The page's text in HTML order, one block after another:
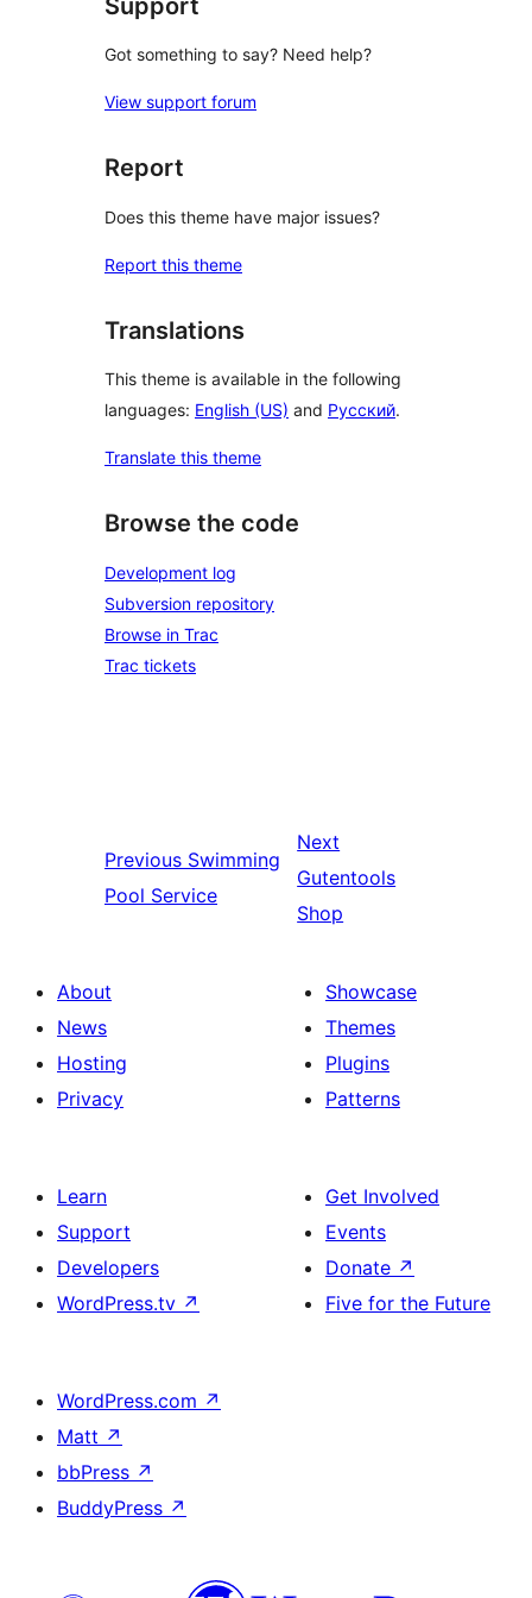
Got something to say? Need help?
View support forum
Report
Does this theme have major issues?
Report this theme
Translations
This theme is available in the following
languages: English (US) and Русский.
Translate this theme
Browse the code
Development log
Subversion repository
Browse in Trac
Trac tickets
Previous Swimming
Pool Service
Next
Gutentools
Shop
About
News
Hosting
Privacy
Showcase
Themes
Plugins
Patterns
Learn
Support
Developers
WordPress.tv ↗
Get Involved
Events
Donate ↗
Five for the Future
WordPress.com ↗
Matt ↗
bbPress ↗
BuddyPress ↗